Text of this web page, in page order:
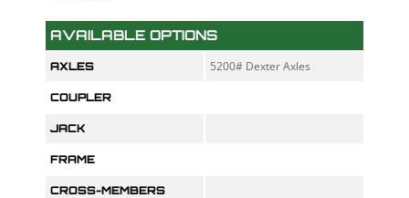
AXLES
COUPLER
JACK
FRAME
CROSS-MEMBERS
AVAILABLE OPTIONS
5200# Dexter Axles